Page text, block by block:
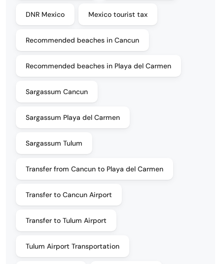
DNR Mexico Mexico tourist tax
Recommended beaches in Cancun
Recommended beaches in Playa del Carmen
Sargassum Cancun
Sargassum Playa del Carmen
Sargassum Tulum
Transfer from Cancun to Playa del Carmen
Transfer to Cancun Airport
Transfer to Tulum Airport
Tulum Airport Transportation